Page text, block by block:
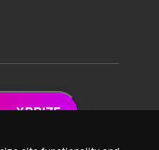
XPRIZE